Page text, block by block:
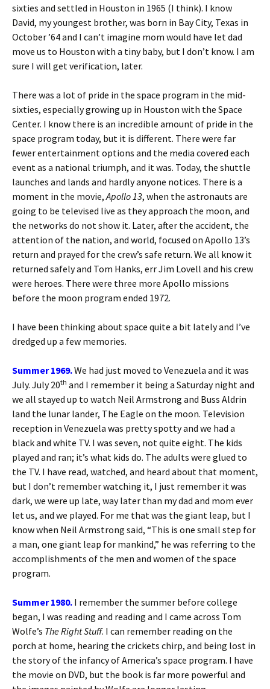
sixties and settled in Houston in 1965 (I think). I know
David, my youngest brother, was born in Bay City, Texas in
October ’64 and I can’t imagine mom would have let dad
move us to Houston with a tiny baby, but I don’t know. I am
sure I will get verification, later.
There was a lot of pride in the space program in the mid-
sixties, especially growing up in Houston with the Space
Center. I know there is an incredible amount of pride in the
space program today, but it is different. There were far
fewer entertainment options and the media covered each
event as a national triumph, and it was. Today, the shuttle
launches and lands and hardly anyone notices. There is a
moment in the movie,Apollo 13, when the astronauts are
going to be televised live as they approach the moon, and
the networks do not show it. Later, after the accident, the
attention of the nation, and world, focused on Apollo 13’s
return and prayed for the crew’s safe return. We all know it
returned safely and Tom Hanks, err Jim Lovell and his crew
were heroes. There were three more Apollo missions
before the moon program ended 1972.
I have been thinking about space quite a bit lately and I’ve
dredged up a few memories.
Summer 1969.We had just moved to Venezuela and it was
July. July 20th and I remember it being a Saturday night and
we all stayed up to watch Neil Armstrong and Buss Aldrin
land the lunar lander, The Eagle on the moon. Television
reception in Venezuela was pretty spotty and we had a
black and white TV. I was seven, not quite eight. The kids
played and ran; it’s what kids do. The adults were glued to
the TV. I have read, watched, and heard about that moment,
but I don’t remember watching it, I just remember it was
dark, we were up late, way later than my dad and mom ever
let us, and we played. For me that was the giant leap, but I
know when Neil Armstrong said, “This is one small step for
a man, one giant leap for mankind,” he was referring to the
accomplishments of the men and women of the space
program.
Summer 1980. I remember the summer before college
began, I was reading and reading and I came across Tom
Wolfe’s The Right Stuff. I can remember reading on the
porch at home, hearing the crickets chirp, and being lost in
the story of the infancy of America’s space program. I have
the movie on DVD, but the book is far more powerful and